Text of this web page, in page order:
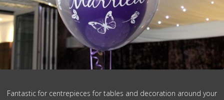
Fantastic for centrepieces for tables and decoration around your